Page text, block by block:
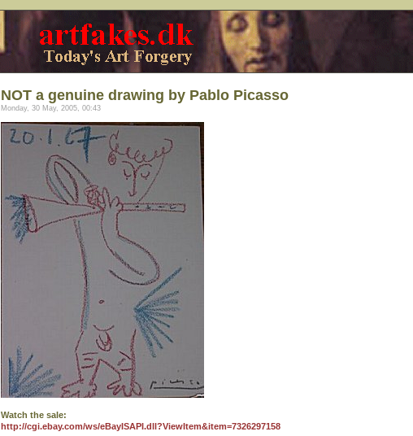
NOT a genuine drawing by Pablo Picasso
Monday, 30 May, 2005, 00:43
Watch the sale:
http://cgi.ebay.com/ws/eBayISAPI.dll?ViewItem&item=7326297158